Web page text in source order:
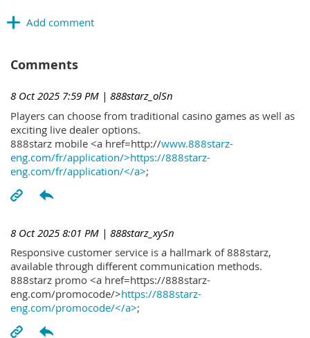
Comments
8 Oct 2025 7:59 PM | 888starz_olSn
Players can choose from traditional casino games as well as
exciting live dealer options.
888starz mobile <a href=http://www.888starz-
eng.com/fr/application/>https://888starz-
eng.com/fr/application/</a>;
8 Oct 2025 8:01 PM | 888starz_xySn
Responsive customer service is a hallmark of 888starz,
available through different communication methods.
888starz promo <a href=https://888starz-
eng.com/promocode/>https://888starz-
eng.com/promocode/</a>;